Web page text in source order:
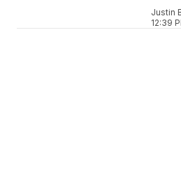
Justin
12:39